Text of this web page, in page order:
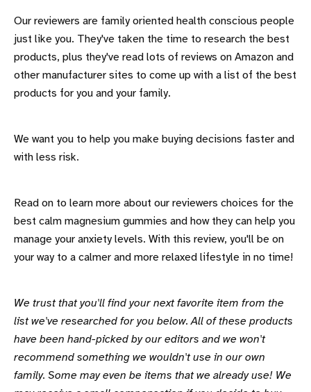
Our reviewers are family oriented health conscious people
just like you. They've taken the time to research the best
products, plus they've read lots of reviews on Amazon and
other manufacturer sites to come up with a list of the best
products for you and your family.
We want you to help you make buying decisions faster and
with less risk.
Read on to learn more about our reviewers choices for the
best calm magnesium gummies and how they can help you
manage your anxiety levels. With this review, you'll be on
your way to a calmer and more relaxed lifestyle in no time!
We trust that you'll find your next favorite item from the
list we've researched for you below. All of these products
have been hand-picked by our editors and we won't
recommend something we wouldn't use in our own
family. Some may even be items that we already use! We